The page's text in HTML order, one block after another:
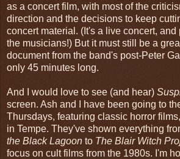
as a concert film, with most of the
direction and the decisions to keep
concert material. (It's a live concert,
the musicians!) But it must still be a
document from the band's post-Peter
only 45 minutes long.
And I would love to see (and hear)
screen. Ash and I have been going to
Thursdays, featuring classic horror
in Tempe. They've shown everything
the Black Lagoon to The Blair Witch
focus on cult films from the 1980s. I'm